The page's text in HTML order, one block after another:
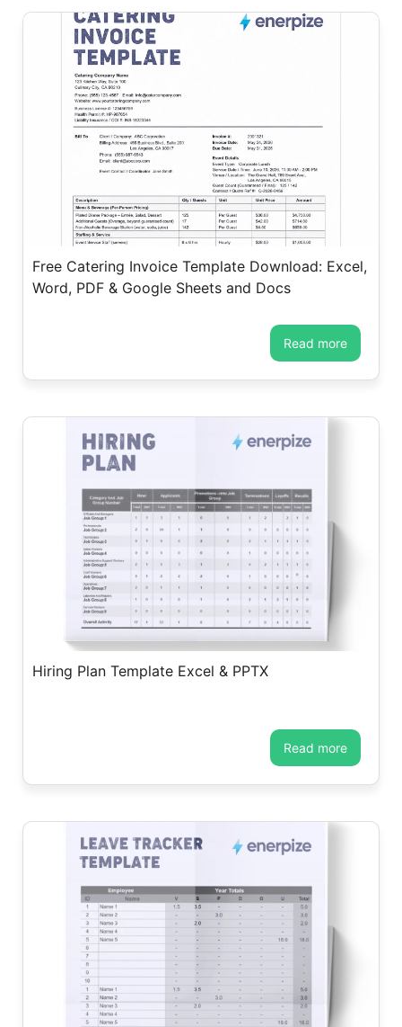
Free Catering Invoice Template Download: Excel,
Word, PDF & Google Sheets and Docs
read more
Hiring Plan Template Excel & PPTX
read more